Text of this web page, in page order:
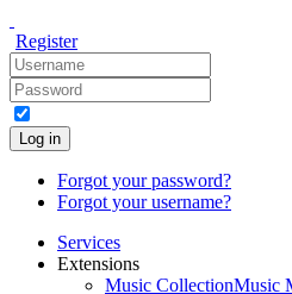
Register
Log in
Forgot your password?
Forgot your username?
Services
Extensions
Music CollectionMusic